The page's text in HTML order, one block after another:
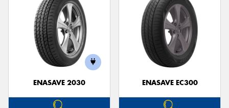
ENASAVE 2030 ENASAVE EC300